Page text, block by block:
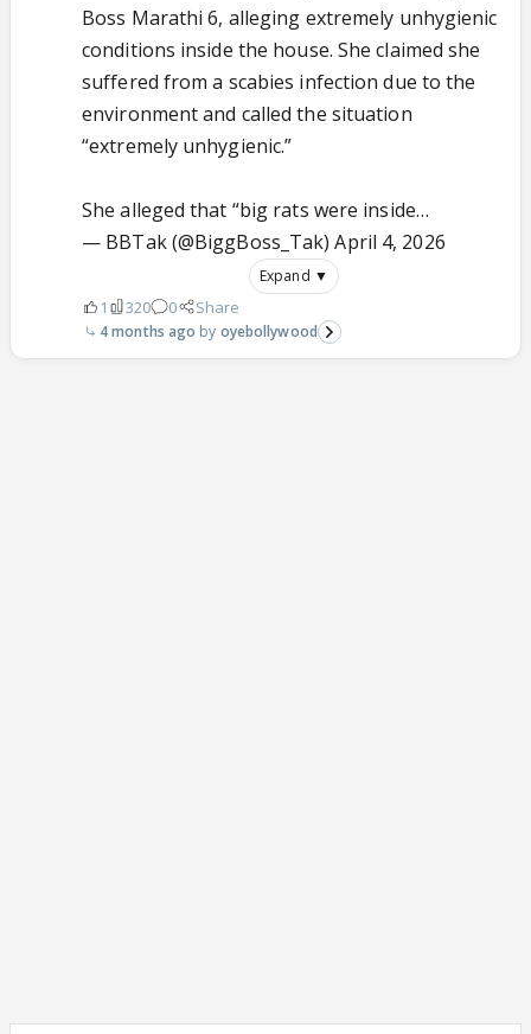
Boss Marathi 6, alleging extremely unhygienic
conditions inside the house. She claimed she
suffered from a scabies infection due to the
environment and called the situation
“extremely unhygienic.”
She alleged that “big rats were inside…
— BBTak (@BiggBoss_Tak)April 4, 2026
Expand ▼
1 320 0 Share
4 months ago oyebollywood